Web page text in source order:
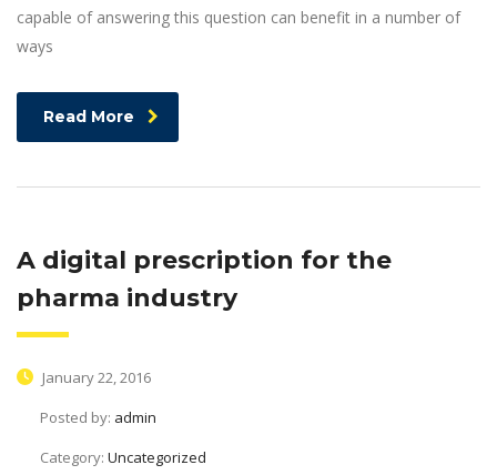
capable of answering this question can benefit in a number of
ways
Read More
A digital prescription for the
pharma industry
January 22, 2016
Posted by: admin
Category: Uncategorized